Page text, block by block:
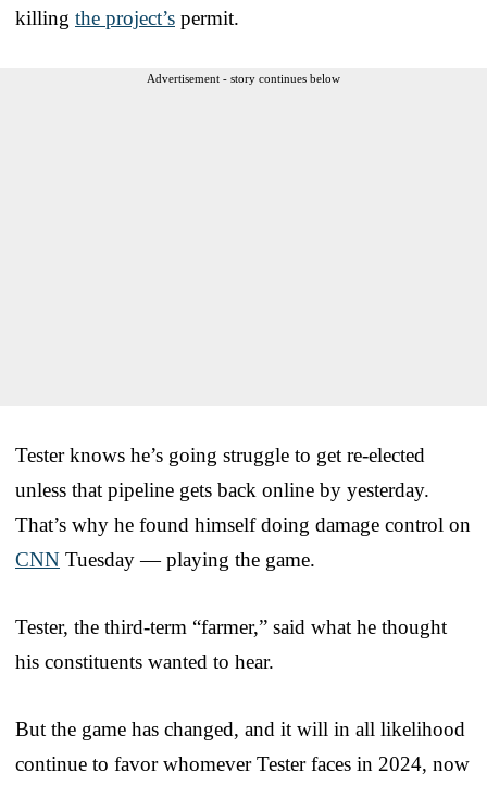
killing the project’s permit.
Advertisement - story continues below
Tester knows he’s going struggle to get re-elected
unless that pipeline gets back online by yesterday.
That’s why he found himself doing damage control on
CNN Tuesday — playing the game.
Tester, the third-term “farmer,” said what he thought
his constituents wanted to hear.
But the game has changed, and it will in all likelihood
continue to favor whomever Tester faces in 2024, now